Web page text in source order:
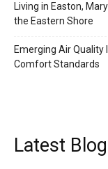
Living in Easton,
the Eastern Shore
Emerging Air Quality
Comfort Standards
Latest